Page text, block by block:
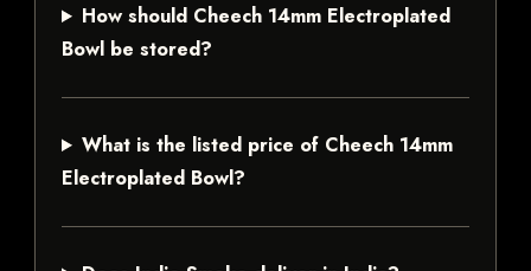
How should Cheech 14mm Electroplated
Bowl be stored?
What is the listed price of Cheech 14mm
Electroplated Bowl?